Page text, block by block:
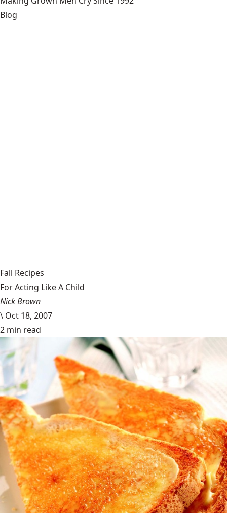
Blog
Fall Recipes
For Acting Like A Child
Nick Brown
\ Oct 18, 2007
2 min read